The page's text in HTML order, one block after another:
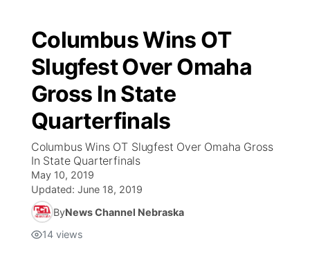
Columbus Wins OT
Slugfest Over Omaha
Gross In State
Quarterfinals
Columbus Wins OT Slugfest Over Omaha Gross
In State Quarterfinals
May 10, 2019
Updated: June 18, 2019
ByNews Channel Nebraska
14 views